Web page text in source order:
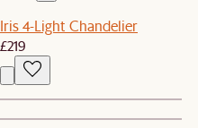
Iris 4-Light Chandelier
£219